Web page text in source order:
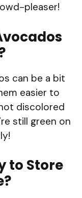
pleaser!
can be a bit
easier to
discolored
still green on
to Store